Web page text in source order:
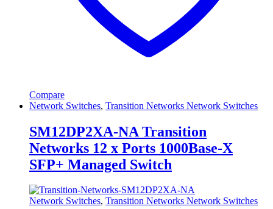
Compare
Network Switches, Transition Networks Network Switches
SM12DP2XA-NA Transition
Networks 12 x Ports 1000Base-X
SFP+ Managed Switch
Network Switches, Transition Networks Network Switches